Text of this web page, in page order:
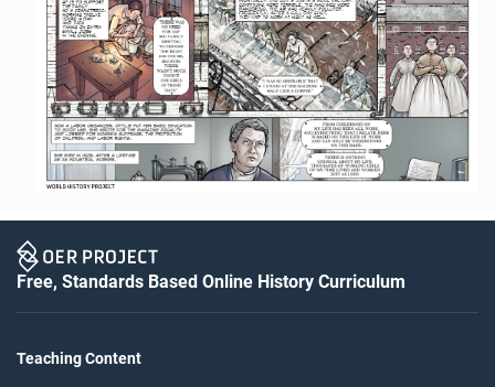
Free, Standards Based Online History Curriculum
Teaching Content